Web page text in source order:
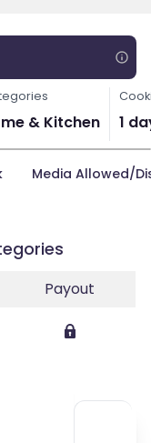
& Kitchen 1
Media Allowed/
Payout